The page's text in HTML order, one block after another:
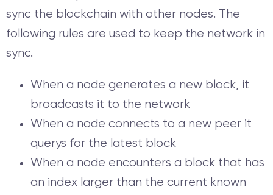
sync the blockchain with other nodes. The
following rules are used to keep the network in
sync.
When a node generates a new block, it
broadcasts it to the network
When a node connects to a new peer it
querys for the latest block
When a node encounters a block that has
an index larger than the current known